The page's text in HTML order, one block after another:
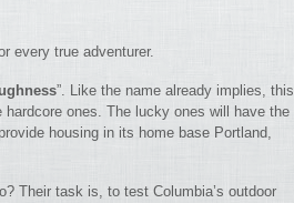
every true adventurer.
”. Like the name already implies, this
ones. The lucky ones will have the
housing in its home base Portland,
Their task is, to test Columbia’s outdoor